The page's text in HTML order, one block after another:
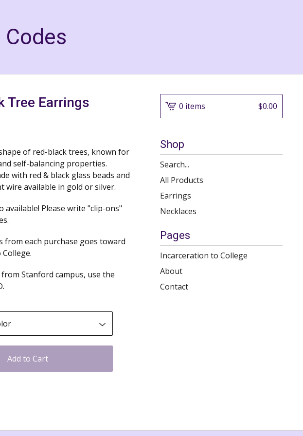
Tree Earrings
of red-black trees, known for
self-balancing properties.
with red & black glass beads and
wire available in gold or silver.
available! Please write "clip-ons"
from each purchase goes toward
Stanford campus, use the
Add to Cart
0 items $0.00
Shop
Search
products
All Products
Earrings
Necklaces
Pages
Incarceration to College
About
Contact